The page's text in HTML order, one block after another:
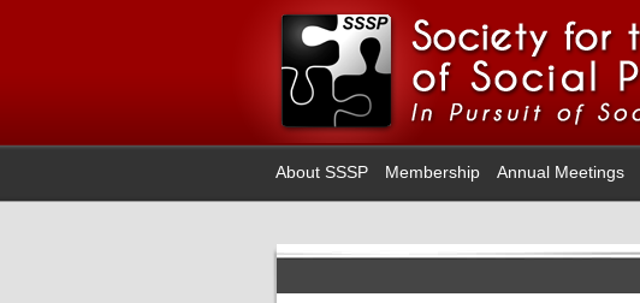
About SSSP Membership Annual Meetings